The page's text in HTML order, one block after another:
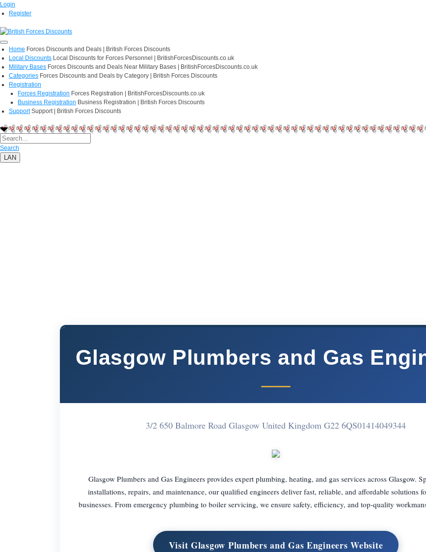
Login
Register
Home Forces Discounts and Deals | British Forces Discounts
Local Discounts Local Discounts for Forces Personnel | BritishForcesDiscounts.co.uk
Military Bases Forces Discounts and Deals Near Military Bases | BritishForcesDiscounts.co.uk
Categories Forces Discounts and Deals by Category | British Forces Discounts
Registration
Forces Registration Forces Registration | BritishForcesDiscounts.co.uk
Business Registration Business Registration | British Forces Discounts
Support Support | British Forces Discounts
Search
LAN
Glasgow Plumbers and Gas
3/2 650 Balmore Road Glasgow United Kingdom G22 6QS01414049344
Glasgow Plumbers and Gas Engineers provides expert plumbing, heating, and gas services across Glasgow.
installations, repairs, and maintenance, our qualified engineers deliver fast, reliable, and affordable solutions
businesses. From emergency plumbing to boiler servicing, we ensure safety, efficiency, and top-quality
Visit Glasgow Plumbers and Gas Engineers Website